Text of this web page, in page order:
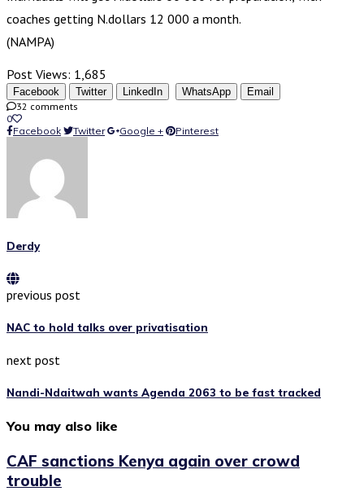
coaches getting N.dollars 12 000 a month.
(NAMPA)
Post Views: 1,685
Facebook Twitter LinkedIn WhatsApp
Email
32 comments
0
Facebook
Twitter Google + Pinterest
Derdy
previous post
NAC to hold talks over privatisation
next post
Nandi-Ndaitwah wants Agenda 2063 to be fast tracked
You may also like
CAF sanctions Kenya again over crowd
trouble